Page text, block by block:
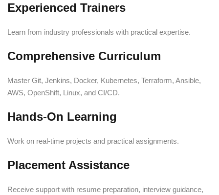
Experienced Trainers
Learn from industry professionals with practical expertise.
Comprehensive Curriculum
Master Git, Jenkins, Docker, Kubernetes, Terraform, Ansible,
AWS, OpenShift, Linux, and CI/CD.
Hands-On Learning
Work on real-time projects and practical assignments.
Placement Assistance
Receive support with resume preparation, interview guidance,